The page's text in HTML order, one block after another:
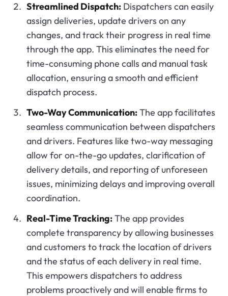
Streamlined Dispatch: Dispatchers can easily
assign deliveries, update drivers on any
changes, and track their progress in real time
through the app. This eliminates the need for
time-consuming phone calls and manual task
allocation, ensuring a smooth and efficient
dispatch process.
Two-Way Communication:The app facilitates
seamless communication between dispatchers
and drivers. Features like two-way messaging
allow for on-the-go updates, clarification of
delivery details, and reporting of unforeseen
issues, minimizing delays and improving overall
coordination.
Real-Time Tracking:The app provides
complete transparency by allowing businesses
and customers to track the location of drivers
and the status of each delivery in real time.
This empowers dispatchers to address
problems proactively and will enable firms to